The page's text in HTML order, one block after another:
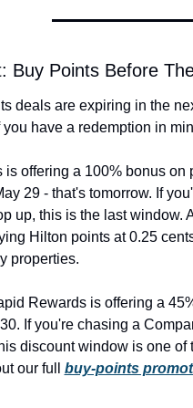
Buy Points Before
deals are expiring in the
have a redemption in
is offering a 100% bonus on
29 - that's tomorrow. If
up, this is the last window.
Hilton points at 0.25
properties.
Rewards is offering a
If you're chasing a
discount window is one
our full buy-points